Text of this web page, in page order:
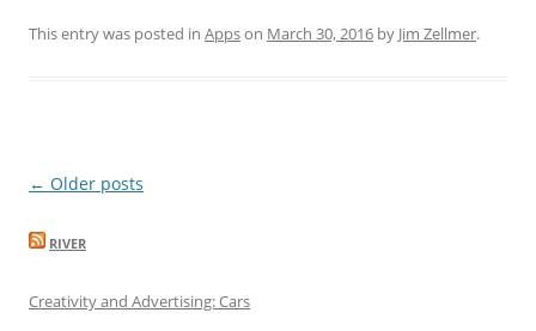
This entry was posted in Appson March 30, 2016 by Jim Zellmer.
Post
← Older posts
RIVER
Creativity and Advertising: Cars